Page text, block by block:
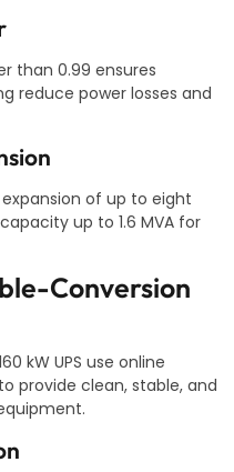
than 0.99 ensures
reduce power losses and
expansion of up to eight
up to 1.6 MVA for
Conversion
kW UPS use online
provide clean, stable, and